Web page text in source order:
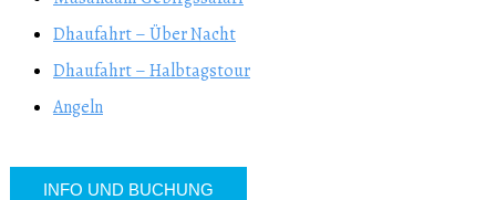
Dhaufahrt – Über Nacht
Dhaufahrt – Halbtagstour
Angeln
INFO UND BUCHUNG